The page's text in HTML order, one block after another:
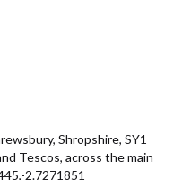
Shropshire, SY1
Tescos, across the main
2.7271851